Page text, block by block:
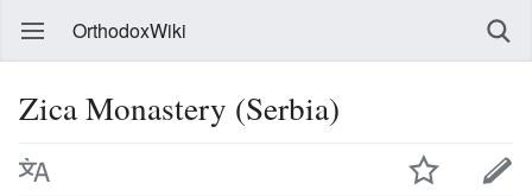
OrthodoxWiki
Zica Monastery (Serbia)